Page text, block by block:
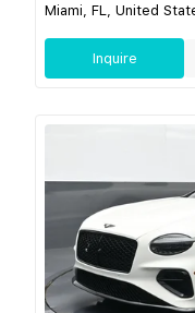
Miami, FL, United
Inquire